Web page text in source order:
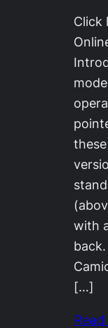
Click
with
[…]